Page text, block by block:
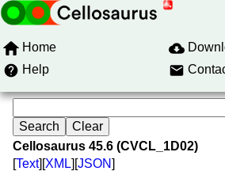
Home
Help
Cellosaurus 45.6 (CVCL_1D02)
[Text][XML][JSON]